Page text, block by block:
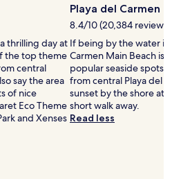
Photo
by
Experiencias
Xcaret
thrilling day at
the top theme
central
say the area
of nice
Eco Theme
and Xenses
Playa del Carmen
8.4/10 (20,384 reviews)
If being by the water is
Carmen Main Beach is
popular seaside spots
from central Playa del
sunset by the shore at
short walk away.
Read less